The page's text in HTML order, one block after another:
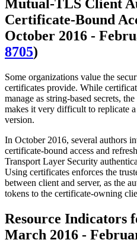
Mutual-TLS Client
Certificate-Bound
October 2016 -
8705)
Some organizations value the
certificates provide. While
manage as string-based secrets,
makes it very difficult to replicate
version.
In October 2016, several authors
certificate-bound access and
Transport Layer Security
Using certificates enforces the
between client and server, as the
tokens to the certificate-owning
Resource Indicators
March 2016 -